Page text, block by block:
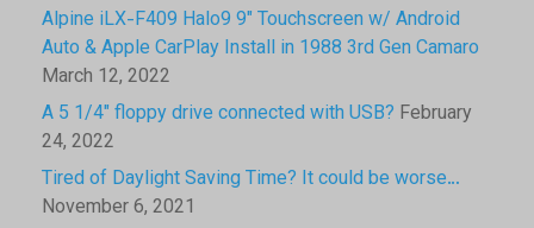
Alpine iLX-F409 Halo9 9″ Touchscreen w/ Android
Auto & Apple CarPlay Install in 1988 3rd Gen Camaro
March 12, 2022
A 5 1/4″ floppy drive connected with USB? February
24, 2022
Tired of Daylight Saving Time? It could be worse…
November 6, 2021